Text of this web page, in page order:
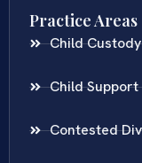
Practice Areas
Child Custody
Child Support
Contested